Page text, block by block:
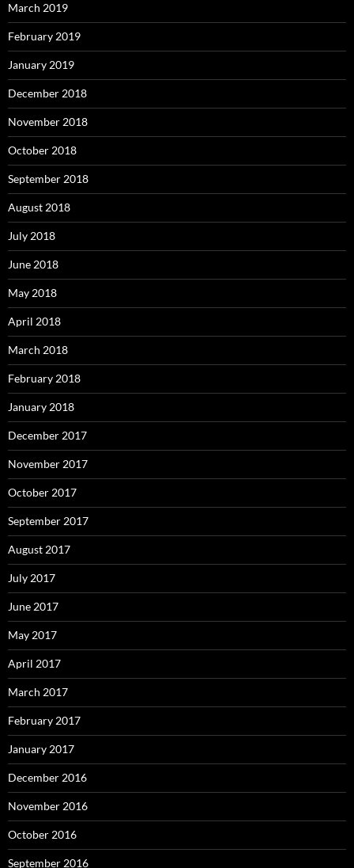
March 2019
February 2019
January 2019
December 2018
November 2018
October 2018
September 2018
August 2018
July 2018
June 2018
May 2018
April 2018
March 2018
February 2018
January 2018
December 2017
November 2017
October 2017
September 2017
August 2017
July 2017
June 2017
May 2017
April 2017
March 2017
February 2017
January 2017
December 2016
November 2016
October 2016
September 2016